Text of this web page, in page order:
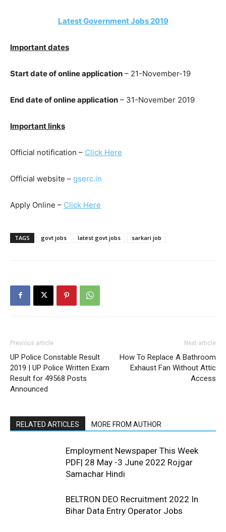
Latest Government Jobs 2019
Important dates
Start date of online application – 21-November-19
End date of online application – 31-November 2019
Important links
Official notification – Click Here
Official website – gserc.in
Apply Online – Click Here
TAGS govt jobs latest govt jobs sarkari job
Previous article
UP Police Constable Result
2019 | UP Police Written Exam
Result for 49568 Posts
Announced
Next article
How To Replace A Bathroom
Exhaust Fan Without Attic
Access
RELATED ARTICLES MORE FROM AUTHOR
Employment Newspaper This Week
PDF| 28 May -3 June 2022 Rojgar
Samachar Hindi
BELTRON DEO Recruitment 2022 In
Bihar Data Entry Operator Jobs